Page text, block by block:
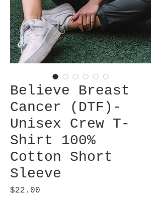
Believe Breast
Cancer (DTF)-
Unisex Crew T-
Shirt 100%
Cotton Short
Sleeve
$22.00